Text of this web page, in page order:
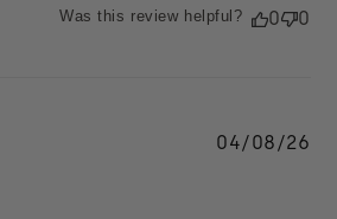
Was this review helpful? 0 0
04/08/26